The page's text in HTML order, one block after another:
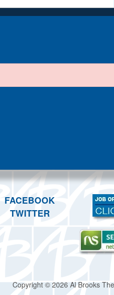
FACEBOOK
TWITTER
Copyright © 2026 Al Brooks